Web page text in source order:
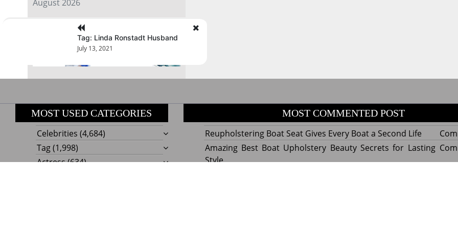
August 2026
« Jul
Tag: Linda Ronstadt Husband
July 13, 2021
MOST USED CATEGORIES
Celebrities (4,684)
Tag(1,998)
Actress(634)
MOST COMMENTED POST
Reupholstering Boat Seat Gives Every Boat a Second Life
Amazing Best Boat Upholstery Beauty Secrets for Lasting
Style